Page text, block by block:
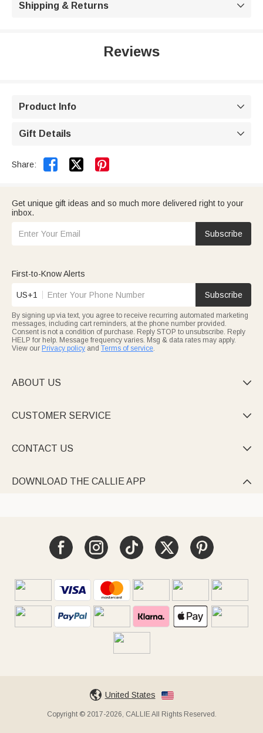
Shipping & Returns 
Reviews
Product Info 
Gift Details 
Share:  
Get unique gift ideas and so much more delivered right to your
inbox.
Subscribe
First-to-Know Alerts
US+1 Subscribe
By signing up via text, you agree to receive recurring automated marketing
messages, including cart reminders, at the phone number provided.
Consent is not a condition of purchase. Reply STOP to unsubscribe. Reply
HELP for help. Message frequency varies. Msg & data rates may apply.
View our Privacy policy and Terms of service.
ABOUT US 
CUSTOMER SERVICE 
CONTACT US 
DOWNLOAD THE CALLIE APP 
United States
Copyright © 2017-2026, CALLIE All Rights Reserved.